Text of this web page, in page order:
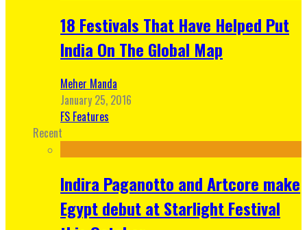
18 Festivals That Have Helped Put
India On The Global Map
Meher Manda
January 25, 2016
FS Features
Recent
Indira Paganotto and Artcore make
Egypt debut at Starlight Festival